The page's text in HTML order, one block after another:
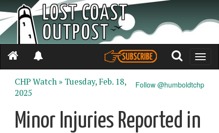
Toggle
Follow @humboldtchp
CHP Watch » Tuesday, Feb. 18,
2025
Minor Injuries Reported in